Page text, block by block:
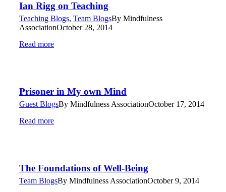
Ian Rigg on Teaching
Teaching Blogs, Team BlogsBy Mindfulness
AssociationOctober 28, 2014
Read more
Prisoner in My own Mind
Guest BlogsBy Mindfulness AssociationOctober 17, 2014
Read more
The Foundations of Well-Being
Team BlogsBy Mindfulness AssociationOctober 9, 2014